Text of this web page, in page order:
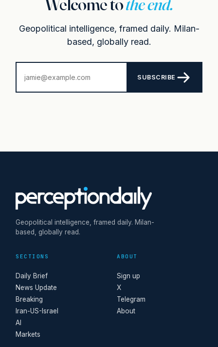
Geopolitical intelligence, framed daily. Milan-
based, globally read.
SUBSCRIBE
Geopolitical intelligence, framed daily. Milan-
based, globally read.
SECTIONS
Daily Brief
News Update
Breaking
Iran-US-Israel
AI
Markets
ABOUT
Sign up
X
Telegram
About